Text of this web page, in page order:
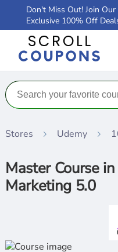
Don't Miss Out! Join
Exclusive 100% Off
Stores Udemy
Master Course
Marketing 5.0